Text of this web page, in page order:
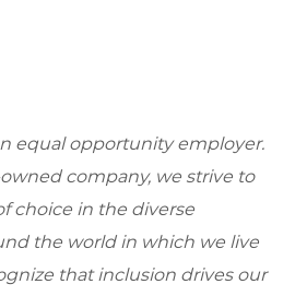
equal opportunity employer.
company, we strive to
choice in the diverse
the world in which we live
that inclusion drives our